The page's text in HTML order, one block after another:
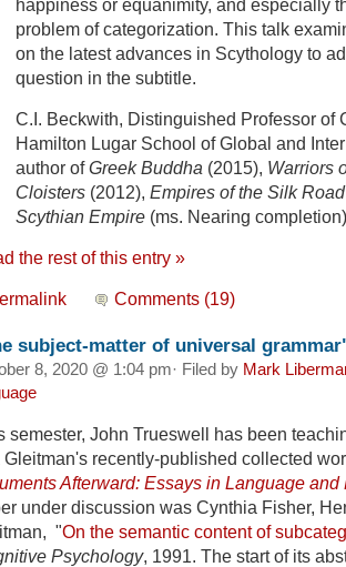
happiness or equanimity, and especially
problem of categorization. This talk
on the latest advances in Scythology to
question in the subtitle.
C.I. Beckwith, Distinguished Professor of
Hamilton Lugar School of Global and
author ofGreek Buddha (2015), Warriors
Cloisters (2012), Empires of the Silk Road
Scythian Empire (ms. Nearing
the rest of this entry »
Comments (19)
subject-matter of universal
8, 2020 @ 1:04 pm· Filed by Mark
semester, John Trueswell has been
Gleitman's recently-published collected
Afterward: Essays in Language and
under discussion was Cynthia Fisher,
"On the semantic content of
Psychology, 1991. The start of its